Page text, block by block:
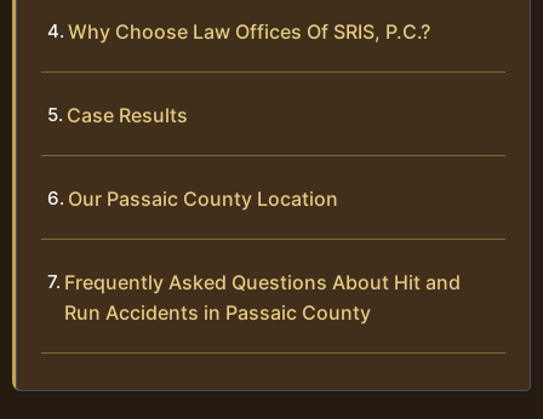
Why Choose Law Offices Of SRIS, P.C.?
Case Results
Our Passaic County Location
Frequently Asked Questions About Hit and
Run Accidents in Passaic County